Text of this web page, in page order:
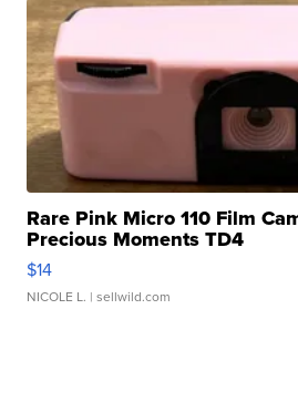
Rare Pink Micro 110 Film
Precious Moments TD4
$14
NICOLE L. | sellwild.com